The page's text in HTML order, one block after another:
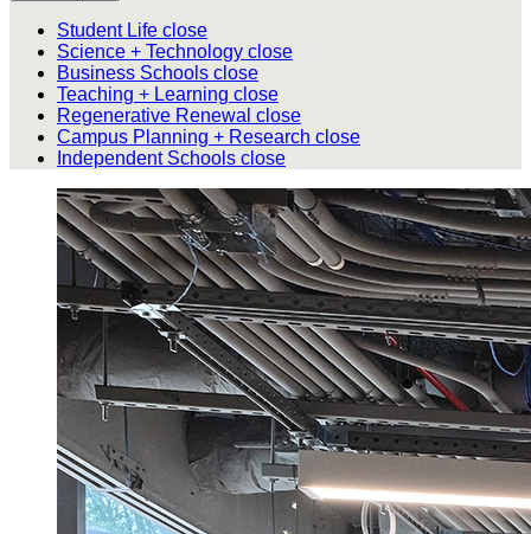
Student Life close
Science + Technology close
Business Schools close
Teaching + Learning close
Regenerative Renewal close
Campus Planning + Research close
Independent Schools close